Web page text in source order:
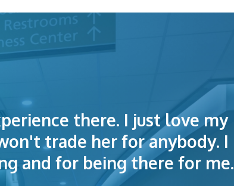
there. I just love my
trade her for anybody. I
and for being there for me.
Ease of making an
this hospital.
explained things to me